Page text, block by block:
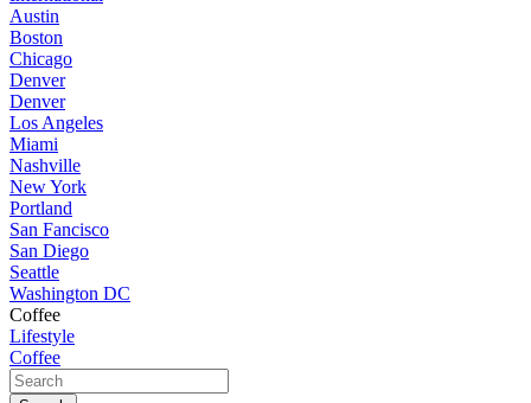
Austin
Boston
Chicago
Denver
Denver
Los Angeles
Miami
Nashville
New York
Portland
San Fancisco
San Diego
Seattle
Washington DC
Coffee
Lifestyle
Coffee